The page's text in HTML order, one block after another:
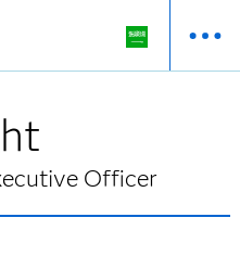
Officer